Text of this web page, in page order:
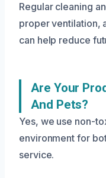
Regular cleaning
proper ventilation,
can help reduce
Are Your
And Pets?
Yes, we use non-
environment for
service.